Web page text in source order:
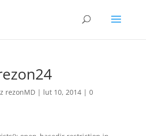
rezonMD| lut 10, 2014| 0